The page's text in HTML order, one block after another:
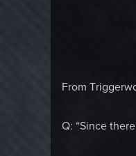
From
Q: “Since